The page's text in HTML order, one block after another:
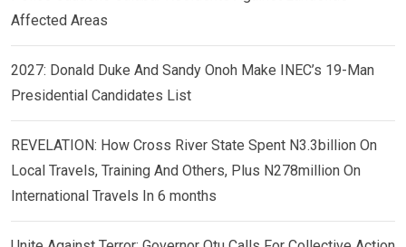
Affected Areas
2027: Donald Duke And Sandy Onoh Make INEC’s 19-Man
Presidential Candidates List
REVELATION: How Cross River State Spent N3.3billion On
Local Travels, Training And Others, Plus N278million On
International Travels In 6 months